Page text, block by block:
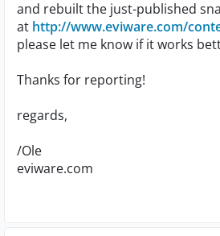
and rebuilt the just-published
at http://www.eviware.com/
please let me know if it works
Thanks for reporting!
regards,
/Ole
eviware.com